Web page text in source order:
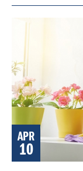
APR
10